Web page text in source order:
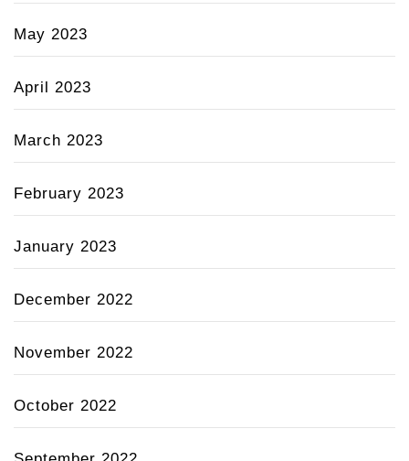
May 2023
April 2023
March 2023
February 2023
January 2023
December 2022
November 2022
October 2022